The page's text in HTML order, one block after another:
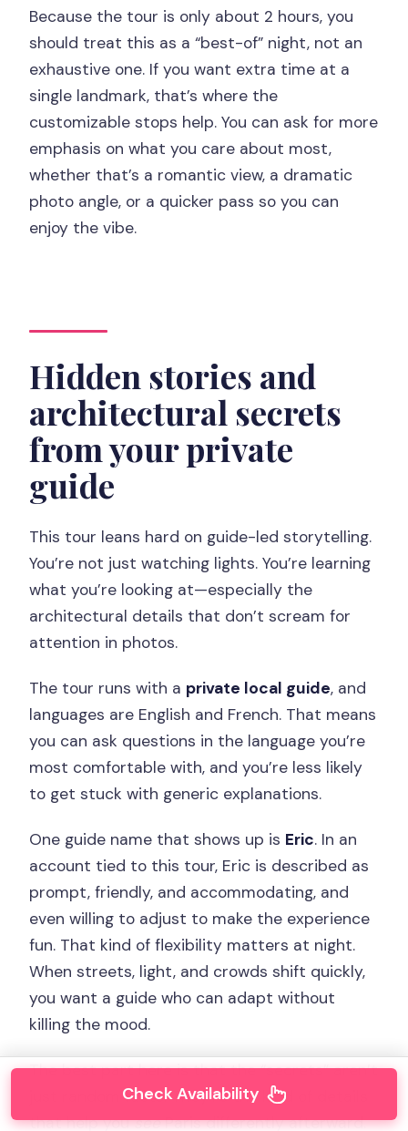
Because the tour is only about 2 hours, you
should treat this as a “best-of” night, not an
exhaustive one. If you want extra time at a
single landmark, that’s where the
customizable stops help. You can ask for more
emphasis on what you care about most,
whether that’s a romantic view, a dramatic
photo angle, or a quicker pass so you can
enjoy the vibe.
Hidden stories and
architectural secrets
from your private
guide
This tour leans hard on guide-led storytelling.
You’re not just watching lights. You’re learning
what you’re looking at—especially the
architectural details that don’t scream for
attention in photos.
The tour runs with a private local guide, and
languages are English and French. That means
you can ask questions in the language you’re
most comfortable with, and you’re less likely
to get stuck with generic explanations.
One guide name that shows up is Eric. In an
account tied to this tour, Eric is described as
prompt, friendly, and accommodating, and
even willing to adjust to make the experience
fun. That kind of flexibility matters at night.
When streets, light, and crowds shift quickly,
you want a guide who can adapt without
killing the mood.
The best part here is that the “secrets” aren’t
just random facts. They’re the kind of details
that help youseeParis differently afterward.
Check Availability